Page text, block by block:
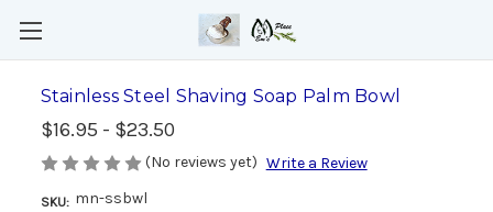
Stainless Steel Shaving Soap Palm Bowl
$16.95 - $23.50
(No reviews yet) Write a Review
SKU: mn-ssbwl